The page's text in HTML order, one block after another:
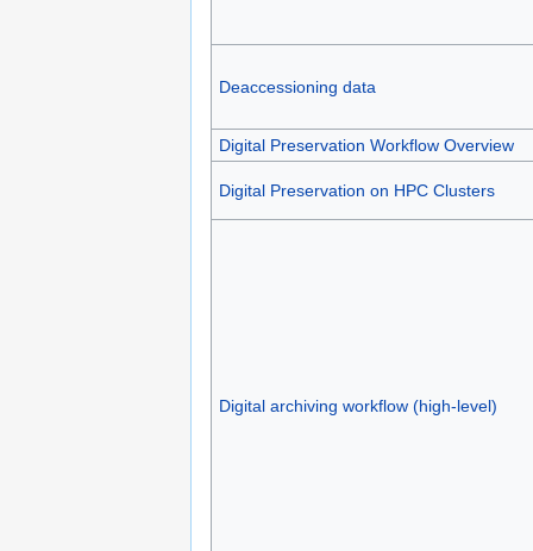
Deaccessioning data
Digital Preservation Workflow Overview
Digital Preservation on HPC Clusters
Digital archiving workflow (high-level)